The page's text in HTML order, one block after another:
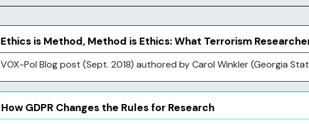
Ethics is Method, Method is Ethics: What Terrorism
VOX-Pol Blog post (Sept. 2018) authored by Carol Winkler (Georgia
How GDPR Changes the Rules for Research